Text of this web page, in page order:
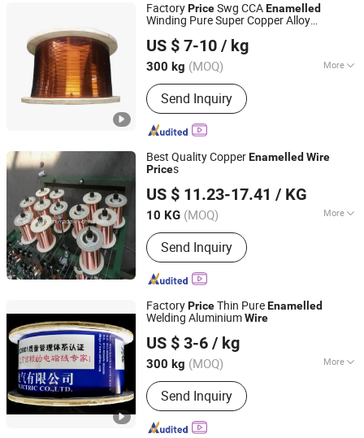
FactoryPriceSwg CCAEnamelled
Winding Pure Super Copper Alloy
US $ 7-10 / kg
300 kg (MOQ) More
Main Products:Enameled Copper Flat
Wire, Enameled Aluminum Round Wire,
Paper Covered Wire, Continuously
Transposed Conductor, Enameled
Copper Round Wire, Enameled
Aluminum Flat Wire, Magnet Wire,
Send Inquiry
Nantong Baiwei Electric Co., Ltd.
Jiangsu, China
Since 2023
Best Quality CopperEnamelled Wire
Prices
US $ 11.23-17.41 / KG
10 KG (MOQ) More
Standard :BS, JIS, GB, ASTM
Send Inquiry
Nanjing Hengjie Industrial Co., Ltd.
Jiangsu, China
Since 2013
FactoryPriceThin PureEnamelled
Welding AluminiumWire
US $ 3-6 / kg
300 kg (MOQ) More
Main Products:Enameled Copper Flat
Wire, Enameled Aluminum Round Wire,
Paper Covered Wire, Continuously
Transposed Conductor, Enameled
Send Inquiry
Nantong Baiwei Electric Co., Ltd.
Jiangsu, China
Since 2023